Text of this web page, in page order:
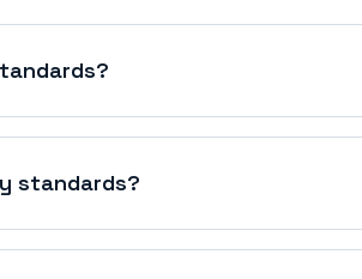
standards?